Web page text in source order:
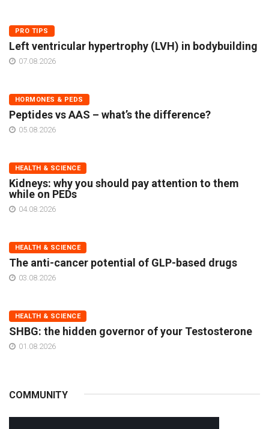
PRO TIPS
Left ventricular hypertrophy (LVH) in bodybuilding
07.08.2026
HORMONES & PEDS
Peptides vs AAS – what’s the difference?
05.08.2026
HEALTH & SCIENCE
Kidneys: why you should pay attention to them
while on PEDs
04.08.2026
HEALTH & SCIENCE
The anti-cancer potential of GLP-based drugs
03.08.2026
HEALTH & SCIENCE
SHBG: the hidden governor of your Testosterone
01.08.2026
COMMUNITY